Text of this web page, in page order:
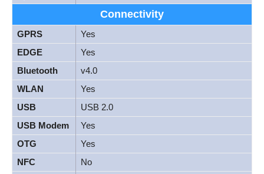
Connectivity
GPRS
Yes
EDGE
Yes
Bluetooth
v4.0
WLAN
Yes
USB
USB 2.0
USB Modem
Yes
OTG
Yes
NFC
No